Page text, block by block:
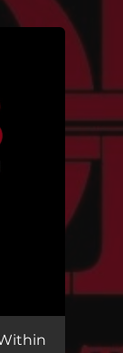
03:43